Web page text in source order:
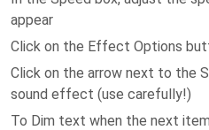
appear
Click on the Effect Options
Click on the arrow next to the
sound effect (use carefully!)
To Dim text when the next